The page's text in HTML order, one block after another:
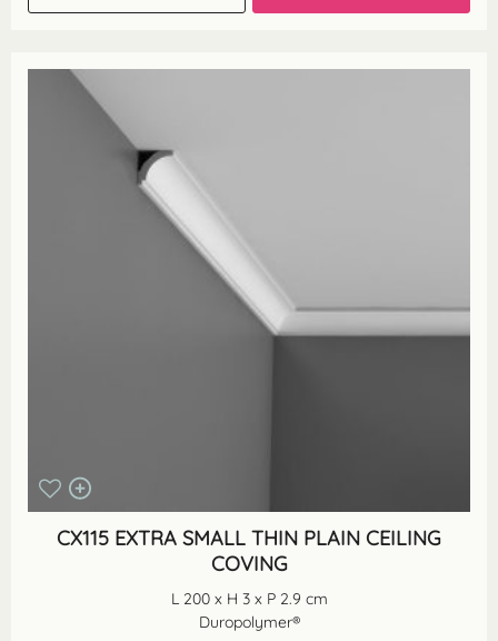
CX115 EXTRA SMALL THIN PLAIN CEILING
COVING
L 200 x H 3 x P 2.9 cm
Duropolymer®